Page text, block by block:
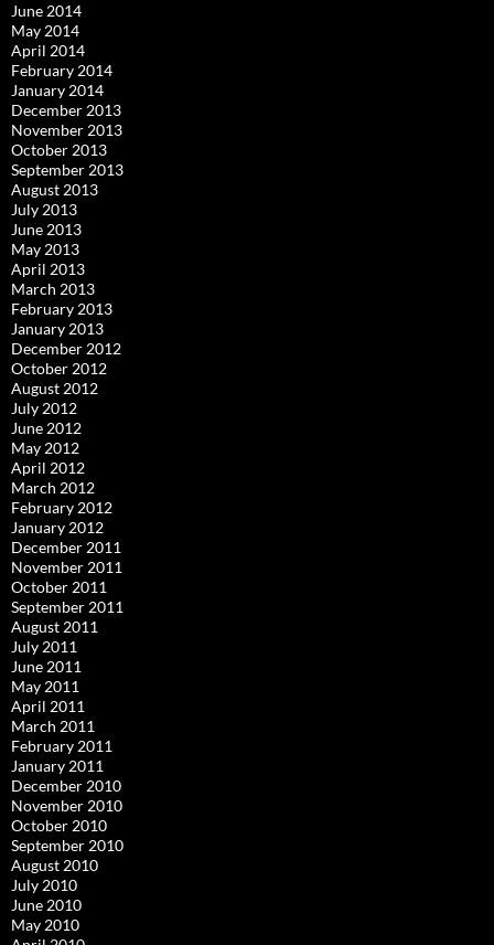
June 2014
May 2014
April 2014
February 2014
January 2014
December 2013
November 2013
October 2013
September 2013
August 2013
July 2013
June 2013
May 2013
April 2013
March 2013
February 2013
January 2013
December 2012
October 2012
August 2012
July 2012
June 2012
May 2012
April 2012
March 2012
February 2012
January 2012
December 2011
November 2011
October 2011
September 2011
August 2011
July 2011
June 2011
May 2011
April 2011
March 2011
February 2011
January 2011
December 2010
November 2010
October 2010
September 2010
August 2010
July 2010
June 2010
May 2010